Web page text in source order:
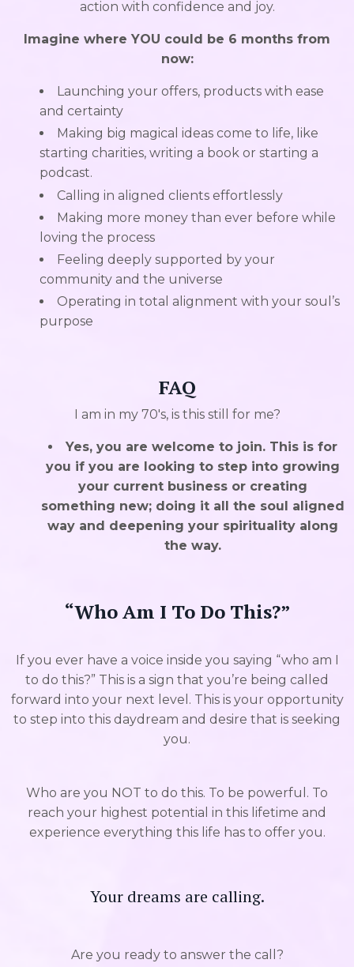
action with confidence and joy.
Imagine where YOU could be 6 months from
now:
Launching your offers, products with ease
and certainty
Making big magical ideas come to life, like
starting charities, writing a book or starting a
podcast.
Calling in aligned clients effortlessly
Making more money than ever before while
loving the process
Feeling deeply supported by your
community and the universe
Operating in total alignment with your soul’s
purpose
FAQ
I am in my 70's, is this still for me?
Yes, you are welcome to join. This is for
you if you are looking to step into growing
your current business or creating
something new; doing it all the soul aligned
way and deepening your spirituality along
the way.
“Who Am I To Do This?”
If you ever have a voice inside you saying “who am I
to do this?” This is a sign that you’re being called
forward into your next level. This is your opportunity
to step into this daydream and desire that is seeking
you.
Who are you NOT to do this. To be powerful. To
reach your highest potential in this lifetime and
experience everything this life has to offer you.
Your dreams are calling.
Are you ready to answer the call?